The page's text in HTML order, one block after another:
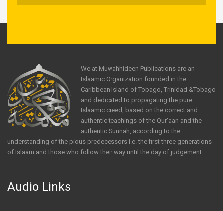
We at Muwahhideen Publications are an
Islaamic Organization founded in the
Caribbean Island of Tobago, Trinidad &Tobago
and dedicated to propagating the pure
Islaamic creed, based on the correct and
authentic teachings of the Qur'aan and the
authentic Sunnah, according to the
understanding of the pious predecessors i.e. the first three generations
of Islaam and those who follow their way until the day of judgement.
Audio Links